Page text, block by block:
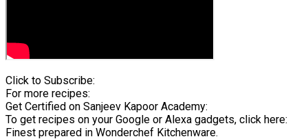
Click to Subscribe:
For more recipes:
Get Certified on Sanjeev Kapoor Academy:
To get recipes on your Google or Alexa gadgets, click here:
Finest prepared in Wonderchef Kitchenware.